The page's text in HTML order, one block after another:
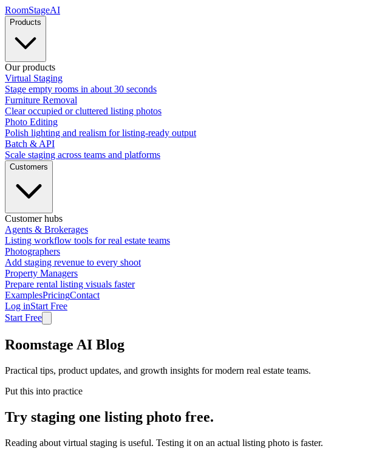
RoomStageAI
Products
Our products
Virtual Staging
Stage empty rooms in about 30 seconds
Furniture Removal
Clear occupied or cluttered listing photos
Photo Editing
Polish lighting and realism for listing-ready output
Batch & API
Scale staging across teams and platforms
Customers
Customer hubs
Agents & Brokerages
Listing workflow tools for real estate teams
Photographers
Add staging revenue to every shoot
Property Managers
Prepare rental listing visuals faster
ExamplesPricingContact
Log inStart Free
Start Free
Roomstage AI Blog
Practical tips, product updates, and growth insights for modern real estate teams.
Put this into practice
Try staging one listing photo free.
Reading about virtual staging is useful. Testing it on an actual listing photo is faster.